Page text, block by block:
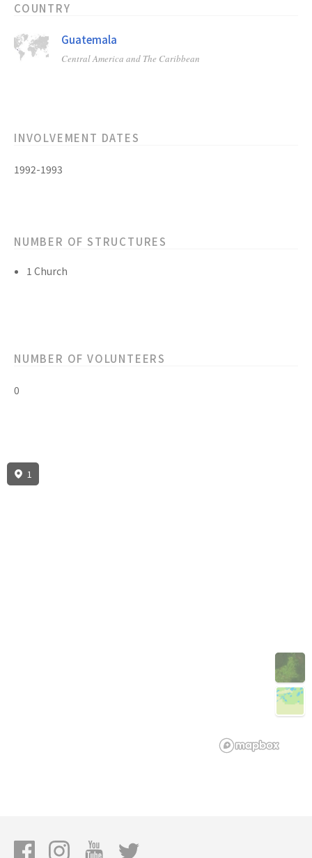
COUNTRY
Guatemala
Central America and The Caribbean
INVOLVEMENT DATES
1992-1993
NUMBER OF STRUCTURES
1 Church
NUMBER OF VOLUNTEERS
0
1